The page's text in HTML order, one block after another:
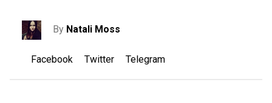
By Natali Moss
Facebook Twitter Telegram